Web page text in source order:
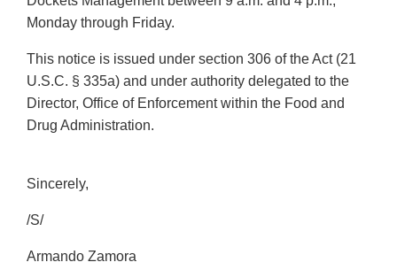
Monday through Friday.
This notice is issued under section 306 of the Act (21
U.S.C. § 335a) and under authority delegated to the
Director, Office of Enforcement within the Food and
Drug Administration.
Sincerely,
/S/
Armando Zamora